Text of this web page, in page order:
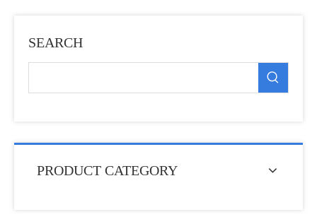
SEARCH
PRODUCT CATEGORY